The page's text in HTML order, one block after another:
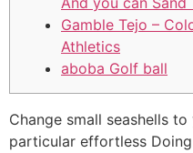
Gamble Tejo –
Athletics
aboba Golf ball
Change small seashells
particular effortless